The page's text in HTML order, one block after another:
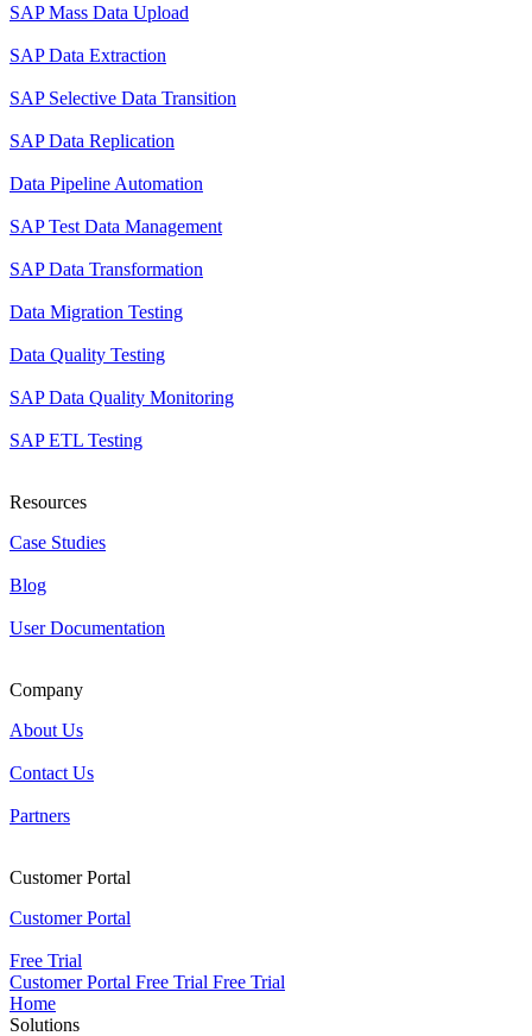
SAP Mass Data Upload
SAP Data Extraction
SAP Selective Data Transition
SAP Data Replication
Data Pipeline Automation
SAP Test Data Management
SAP Data Transformation
Data Migration Testing
Data Quality Testing
SAP Data Quality Monitoring
SAP ETL Testing
Resources
Case Studies
Blog
User Documentation
Company
About Us
Contact Us
Partners
Customer Portal
Customer Portal
Free Trial
Customer Portal Free Trial Free Trial
Home
Solutions